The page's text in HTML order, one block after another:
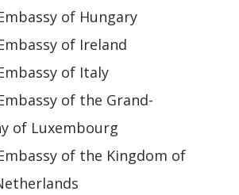
of Hungary
of Ireland
of Italy
of the Grand-
of Luxembourg
of the Kingdom of